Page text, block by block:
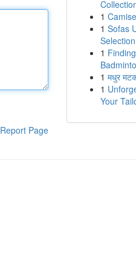
Report Page
1
1 Sofas
1
1 मधुर
1
Your